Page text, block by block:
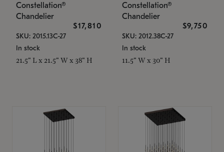
Constellation®
Chandelier
$17,810
SKU: 2015.13C-27
In stock
21.5" L x 21.5" W x 38" H
Constellation®
Chandelier
$9,750
SKU: 2012.38C-27
In stock
11.5" W x 30" H